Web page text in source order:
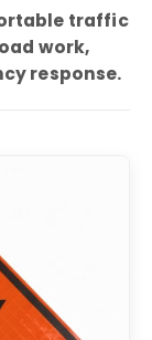
traffic
work,
response.